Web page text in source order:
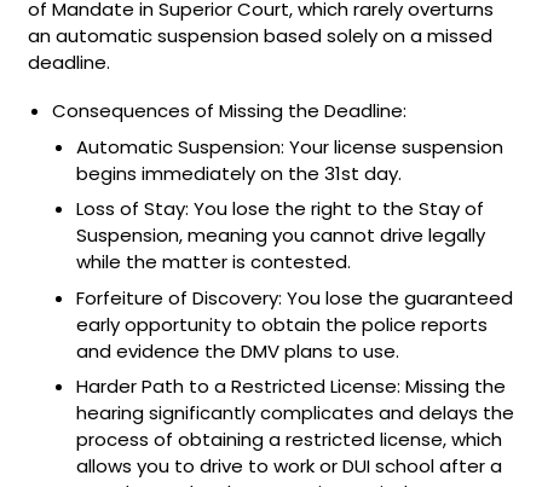
of Mandate in Superior Court, which rarely overturns
an automatic suspension based solely on a missed
deadline.
Consequences of Missing the Deadline:
Automatic Suspension: Your license suspension
begins immediately on the 31st day.
Loss of Stay: You lose the right to the Stay of
Suspension, meaning you cannot drive legally
while the matter is contested.
Forfeiture of Discovery: You lose the guaranteed
early opportunity to obtain the police reports
and evidence the DMV plans to use.
Harder Path to a Restricted License: Missing the
hearing significantly complicates and delays the
process of obtaining a restricted license, which
allows you to drive to work or DUI school after a